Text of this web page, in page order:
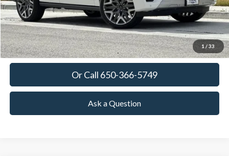
1 / 33
View Details
Get Today's Price
Or Call 650-366-5749
Ask a Question